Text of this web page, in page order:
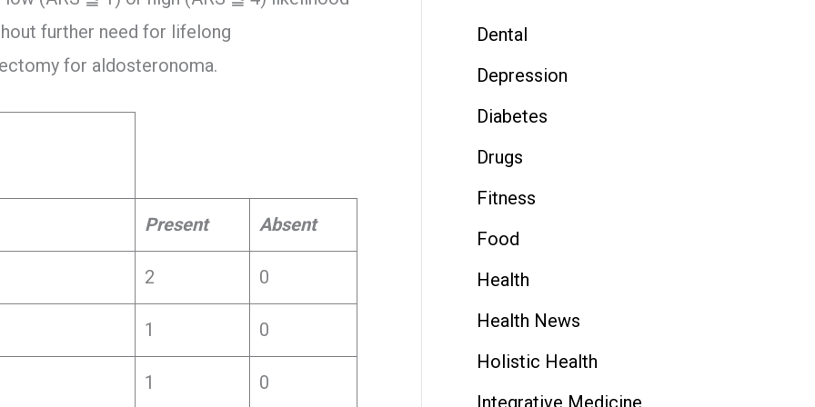
further need for lifelong
for aldosteronoma.
Present Absent
2 0
1 0
1 0
Dental
Depression
Diabetes
Drugs
Fitness
Food
Health
Health News
Holistic Health
Integrative Medicine